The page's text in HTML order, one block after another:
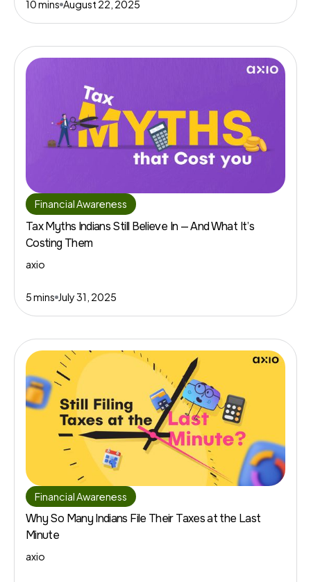
10 mins August 22, 2025
Financial Awareness
Tax Myths Indians Still Believe In — And What It’s
Costing Them
axio
5 mins July 31, 2025
Financial Awareness
Why So Many Indians File Their Taxes at the Last
Minute
axio